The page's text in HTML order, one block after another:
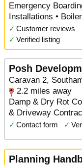
Emergency
Installations •
✓ Customer reviews
✓ Verified listing
Posh
Caravan 2,
2.2 miles away
Damp & Dry Rot
& Driveway
✓ Contact form ✓
Planning